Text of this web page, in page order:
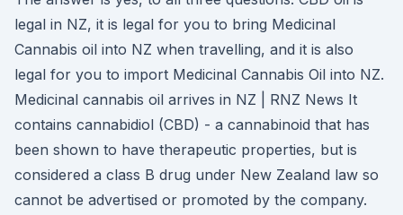
legal in NZ, it is legal for you to bring Medicinal
Cannabis oil into NZ when travelling, and it is also
legal for you to import Medicinal Cannabis Oil into NZ.
Medicinal cannabis oil arrives in NZ | RNZ News It
contains cannabidiol (CBD) - a cannabinoid that has
been shown to have therapeutic properties, but is
considered a class B drug under New Zealand law so
cannot be advertised or promoted by the company.